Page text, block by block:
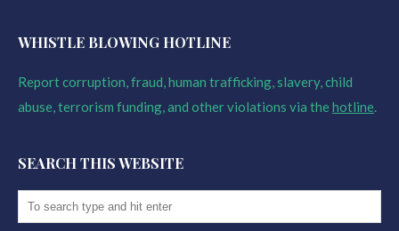
WHISTLE BLOWING HOTLINE
Report corruption, fraud, human trafficking, slavery, child
abuse, terrorism funding, and other violations via thehotline.
SEARCH THIS WEBSITE